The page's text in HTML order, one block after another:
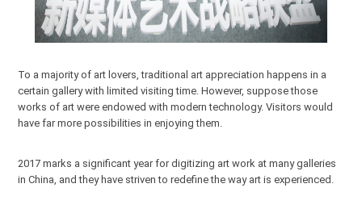
To a majority of art lovers, traditional art appreciation happens in a
certain gallery with limited visiting time. However, suppose those
works of art were endowed with modern technology. Visitors would
have far more possibilities in enjoying them.
2017 marks a significant year for digitizing art work at many galleries
in China, and they have striven to redefine the way art is experienced.